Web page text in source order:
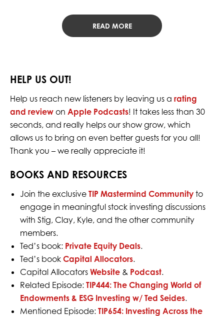
READ MORE
HELP US OUT!
Help us reach new listeners by leaving us a rating
and reviewon Apple Podcasts! It takes less than 30
seconds, and really helps our show grow, which
allows us to bring on even better guests for you all!
Thank you – we really appreciate it!
BOOKS AND RESOURCES
Join the exclusive TIP Mastermind Communityto
engage in meaningful stock investing discussions
with Stig, Clay, Kyle, and the other community
members.
Ted’s book: Private Equity Deals.
Ted’s book Capital Allocators.
Capital Allocators Website& Podcast.
Related Episode: TIP444: The Changing World of
Endowments & ESG Investing w/ Ted Seides.
Mentioned Episode: TIP654: Investing Across the